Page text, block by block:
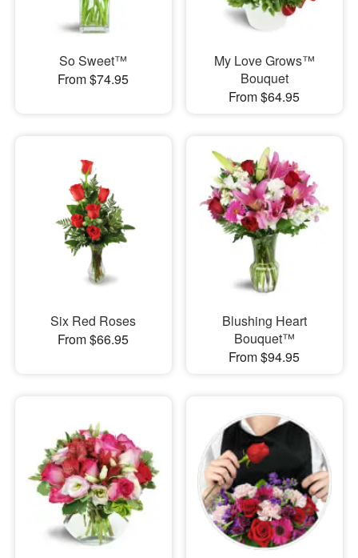
So Sweet™
From $74.95
My Love Grows™
Bouquet
From $64.95
Six Red Roses
From $66.95
Blushing Heart
Bouquet™
From $94.95